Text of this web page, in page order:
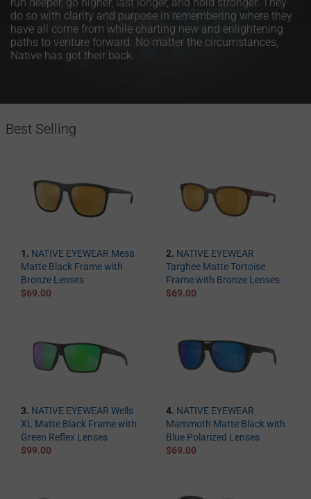
do so with clarity and purpose in remembering where they
have all come from while charting new and enlightening
paths to venture forward. No matter the circumstances,
Native has got their back.
Best Selling
1. NATIVE EYEWEAR Mesa
Matte Black Frame with
Bronze Lenses
$69.00
2. NATIVE EYEWEAR
Targhee Matte Tortoise
Frame with Bronze Lenses
$69.00
3. NATIVE EYEWEAR Wells
XL Matte Black Frame with
Green Reflex Lenses
$99.00
4. NATIVE EYEWEAR
Mammoth Matte Black with
Blue Polarized Lenses
$69.00